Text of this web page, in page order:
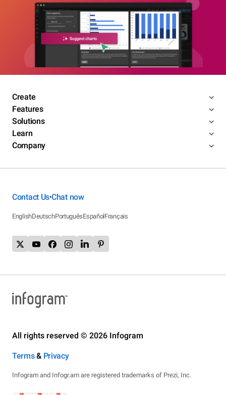
Create
Features
Solutions
Learn
Company
Contact Us•Chat now
EnglishDeutschPortuguêsEspañolFrançais
All rights reserved © 2026 Infogram
Terms& Privacy
Infogram and Infogr.am are registered trademarks of Prezi, Inc.